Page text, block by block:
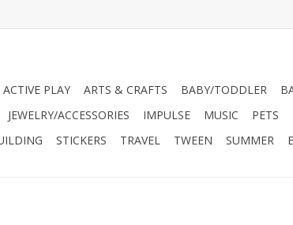
ACTIVE PLAY ARTS & CRAFTS BABY/TODDLER
JEWELRY/ACCESSORIES IMPULSE MUSIC PETS
STICKERS TRAVEL TWEEN SUMMER